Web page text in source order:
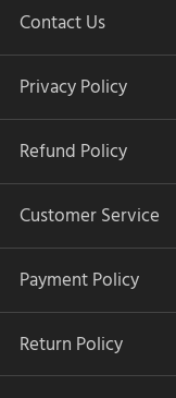
Contact Us
Privacy Policy
Refund Policy
Customer Service
Payment Policy
Return Policy